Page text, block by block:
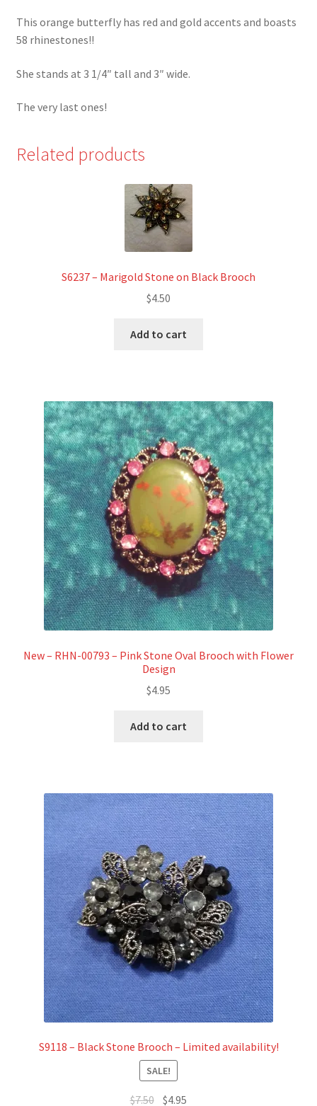
quantity
This orange butterfly has red and gold accents and boasts
58 rhinestones!!
She stands at 3 1/4″ tall and 3″ wide.
The very last ones!
Related products
S6237 – Marigold Stone on Black Brooch
$4.50
Add to cart
New – RHN-00793 – Pink Stone Oval Brooch with Flower
Design
$4.95
Add to cart
S9118 – Black Stone Brooch – Limited availability!
SALE!
$7.50 Original
$4.95